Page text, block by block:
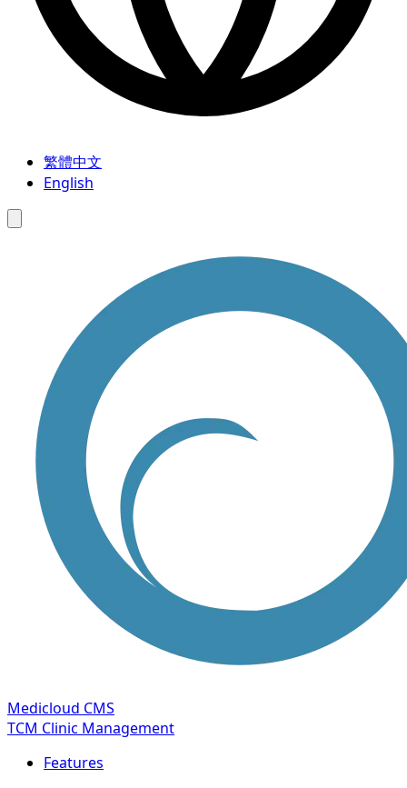
繁體中文
English
Medicloud CMS
TCM Clinic Management
Features